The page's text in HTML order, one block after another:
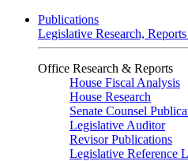
Publications
Legislative Research,
Office Research & Reports
House Fiscal Analysis
House Research
Senate Counsel
Legislative Auditor
Revisor Publications
Legislative Reference